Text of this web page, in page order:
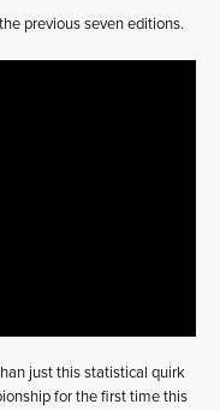
previous seven editions.
just this statistical quirk
for the first time this